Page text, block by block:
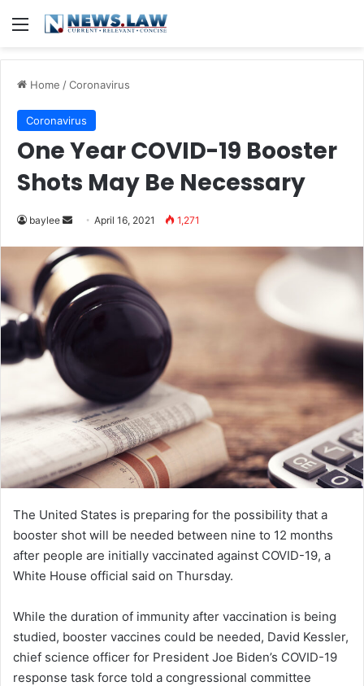
Menu
Home /Coronavirus
Coronavirus
One Year COVID-19 Booster
Shots May Be Necessary
baylee
Send
email
April 16, 2021 1,271
The United States is preparing for the possibility that a
booster shot will be needed between nine to 12 months
after people are initially vaccinated against COVID-19, a
White House official said on Thursday.
While the duration of immunity after vaccination is being
studied, booster vaccines could be needed, David Kessler,
chief science officer for President Joe Biden’s COVID-19
response task force told a congressional committee